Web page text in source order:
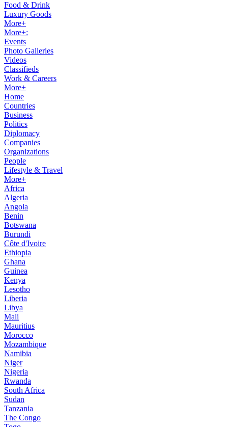
Food & Drink
Luxury Goods
More+
More+:
Events
Photo Galleries
Videos
Classifieds
Work & Careers
More+
Home
Countries
Business
Politics
Diplomacy
Companies
Organizations
People
Lifestyle & Travel
More+
Africa
Algeria
Angola
Benin
Botswana
Burundi
Côte d'Ivoire
Ethiopia
Ghana
Guinea
Kenya
Lesotho
Liberia
Libya
Mali
Mauritius
Morocco
Mozambique
Namibia
Niger
Nigeria
Rwanda
South Africa
Sudan
Tanzania
The Congo